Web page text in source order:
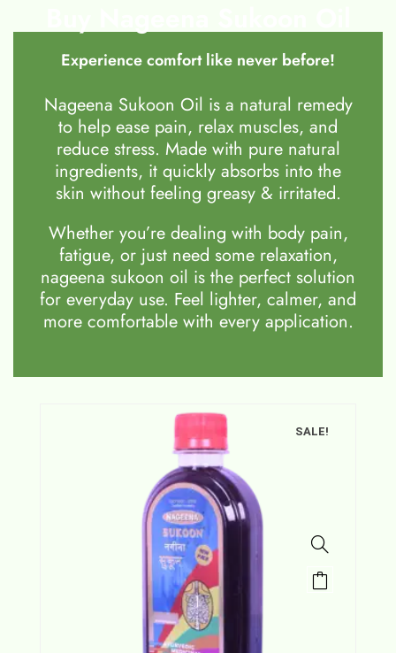
Experience comfort like never before!
Nageena Sukoon Oil is a natural remedy
to help ease pain, relax muscles, and
reduce stress. Made with pure natural
ingredients, it quickly absorbs into the
skin without feeling greasy & irritated.
Whether you’re dealing with body pain,
fatigue, or just need some relaxation,
nageena sukoon oil is the perfect solution
for everyday use. Feel lighter, calmer, and
more comfortable with every application.
SALE!